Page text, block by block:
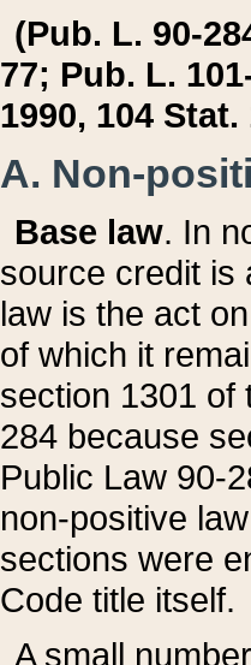
(Pub. L. 90-
77; Pub. L.
1990, 104 Stat.
A. Non-
Base law. In
source credit is
law is the act
of which it
section 1301 of
284 because
Public Law 90-
non-positive
sections were
Code title itself.
A small